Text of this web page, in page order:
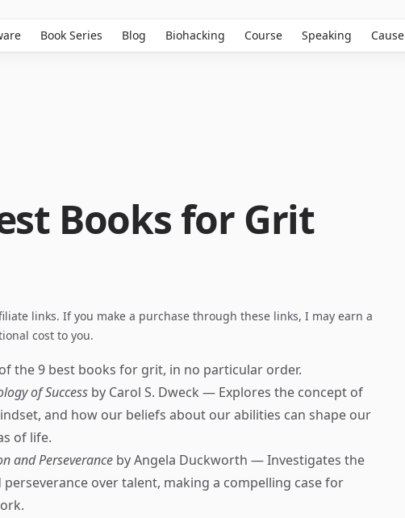
Book Series Blog Biohacking Course Speaking Cause
Books for Grit
links. If you make a purchase through these links, I may earn a
cost to you.
the 9 best books for grit, in no particular order.
of Success by Carol S. Dweck — Explores the concept of
and how our beliefs about our abilities can shape our
of life.
and Perseverance by Angela Duckworth — Investigates the
over talent, making a compelling case for